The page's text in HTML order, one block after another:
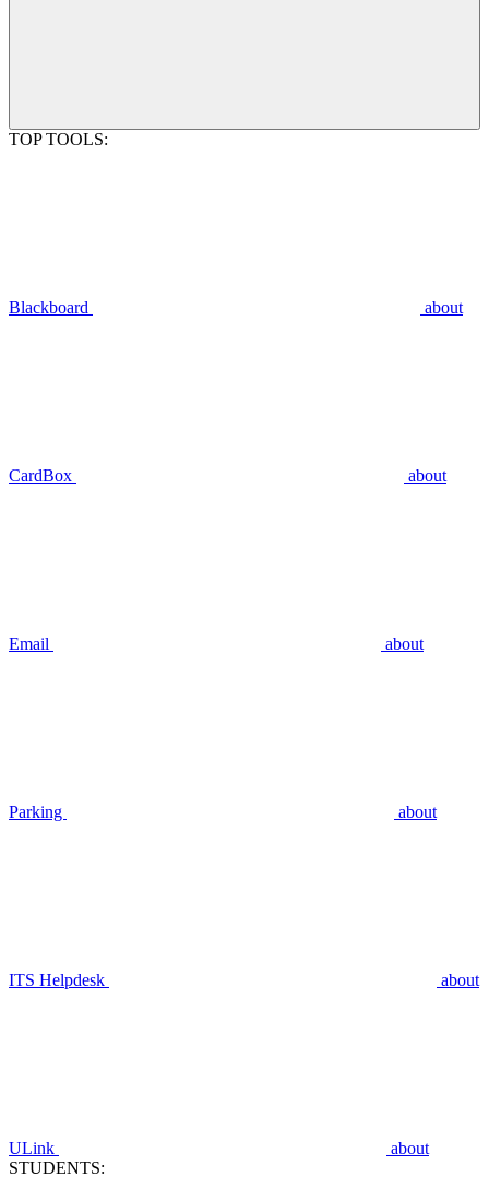
TOP TOOLS:
Blackboard about
CardBox about
Email about
Parking about
ITS Helpdesk about
ULink
about
STUDENTS: